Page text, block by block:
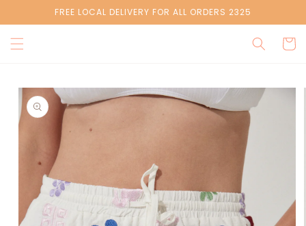
Skip to
content
FREE LOCAL DELIVERY FOR ALL ORDERS 2325
Cart
Skip to
product
information